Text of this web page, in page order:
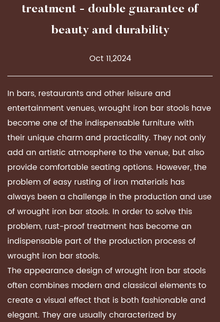
treatment - double guarantee of
beauty and durability
Oct 11,2024
In bars, restaurants and other leisure and
entertainment venues, wrought iron bar stools have
become one of the indispensable furniture with
their unique charm and practicality. They not only
add an artistic atmosphere to the venue, but also
provide comfortable seating options. However, the
problem of easy rusting of iron materials has
always been a challenge in the production and use
ofwrought iron bar stools. In order to solve this
problem, rust-proof treatment has become an
indispensable part of the production process of
wrought iron bar stools.
The appearance design of wrought iron bar stools
often combines modern and classical elements to
create a visual effect that is both fashionable and
elegant. They are usually characterized by